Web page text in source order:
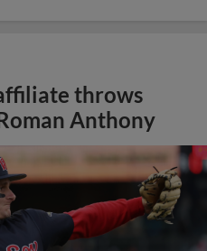
throws
Anthony